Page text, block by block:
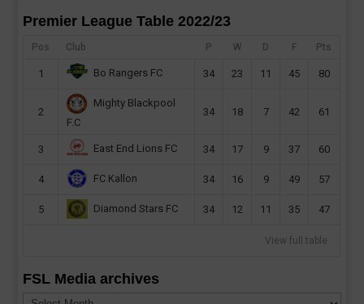
Premier League Table 2022/23
Pos Club P W D F Pts
1 Bo Rangers FC 34 23 11 45 80
2
Mighty Blackpool
F.C
34 18 7 42 61
3 East End Lions FC 34 17 9 37 60
4 FC Kallon 34 16 9 49 57
5 Diamond Stars FC 34 12 11 35 47
View full table
FSL Media archives